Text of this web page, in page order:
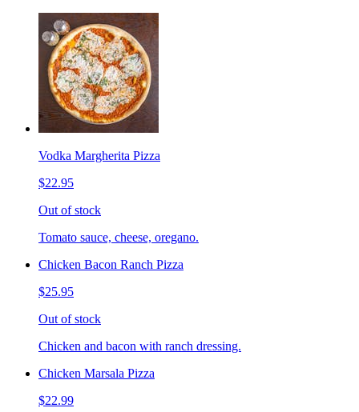
Vodka Margherita Pizza
$22.95
Out of stock
Tomato sauce, cheese, oregano.
Chicken Bacon Ranch Pizza
$25.95
Out of stock
Chicken and bacon with ranch dressing.
Chicken Marsala Pizza
$22.99